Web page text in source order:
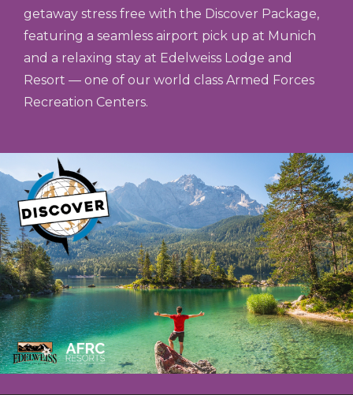
getaway stress free with the Discover Package,
featuring a seamless airport pick up at Munich
and a relaxing stay at Edelweiss Lodge and
Resort — one of our world class Armed Forces
Recreation Centers.